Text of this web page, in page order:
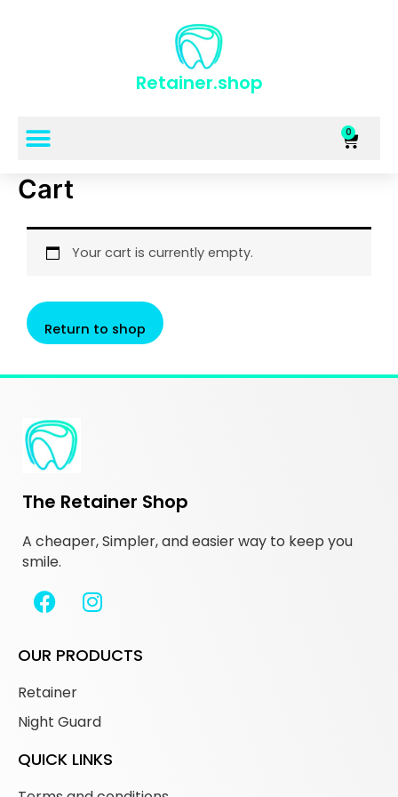
Retainer.shop
0
Cart
Your cart is currently empty.
Return to shop
The Retainer Shop
A cheaper, Simpler, and easier way to keep you
smile.
OUR PRODUCTS
Retainer
Night Guard
QUICK LINKS